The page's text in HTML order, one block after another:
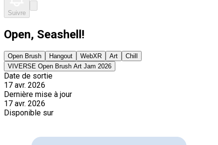
Suivre
Open, Seashell!
Open Brush Hangout WebXR Art
Chill
VIVERSE Open Brush Art Jam 2026
Date de sortie
17 avr. 2026
Dernière mise à jour
17 avr. 2026
Disponible sur